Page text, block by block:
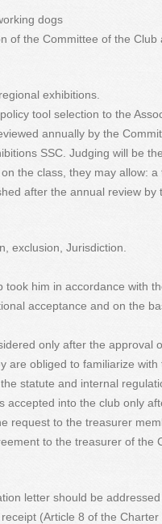
dogs
of the Committee of the Club
exhibitions.
tool selection to the
annually by the
SSC. Judging will be
the class, they may allow:
after the annual review by
exclusion, Jurisdiction.
took him in accordance with
acceptance and on the
only after the approval
are obliged to familiarize with
statute and internal
accepted into the club only
request to the treasurer
to the treasurer of the
letter should be
(Article 8 of the Charter